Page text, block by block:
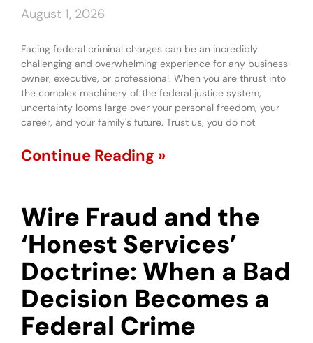
August 1, 2026
Facing federal criminal charges can be an incredibly
challenging and overwhelming experience for any business
owner, executive, or professional. When you are thrust into
the complex machinery of the federal justice system,
uncertainty looms large over your personal freedom, your
career, and your family's future. Trust us, you do not
Continue Reading »
Wire Fraud and the
‘Honest Services’
Doctrine: When a Bad
Decision Becomes a
Federal Crime